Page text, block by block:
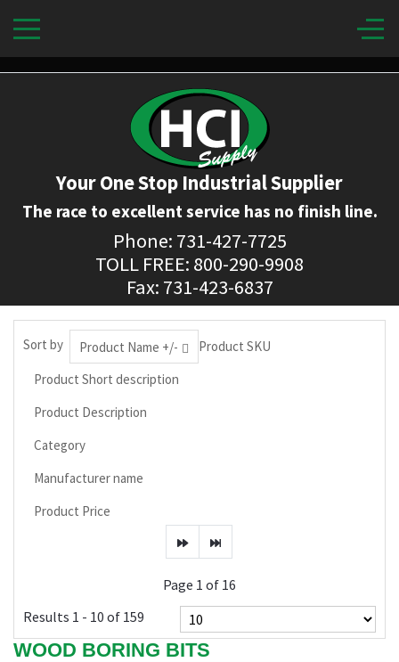
Your One Stop Industrial Supplier
The race to excellent service has no finish line.
Phone: 731-427-7725
TOLL FREE: 800-290-9908
Fax: 731-423-6837
Sort by Product Name +/-
Product SKU
Product Short description
Product Description
Category
Manufacturer name
Product Price
Page 1 of 16
Results 1 - 10 of 159
WOOD BORING BITS